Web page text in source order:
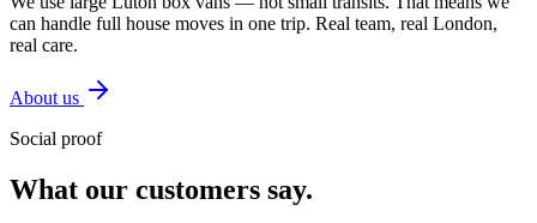
can handle full house moves in one trip. Real team, real London,
real care.
About us
Social proof
What our customers say.